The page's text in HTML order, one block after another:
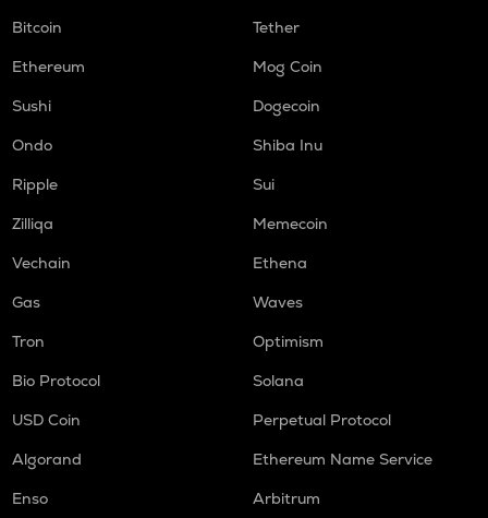
Bitcoin
Tether
Ethereum
Mog Coin
Sushi
Dogecoin
Ondo
Shiba Inu
Ripple
Sui
Zilliqa
Memecoin
Vechain
Ethena
Gas
Waves
Tron
Optimism
Bio Protocol
Solana
USD Coin
Perpetual Protocol
Algorand
Ethereum Name Service
Enso
Arbitrum